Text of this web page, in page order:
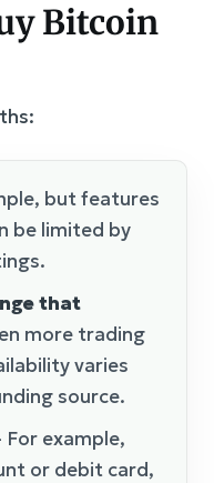
Bitcoin
but features
be limited by
that
more trading
varies
source.
For example,
or debit card,